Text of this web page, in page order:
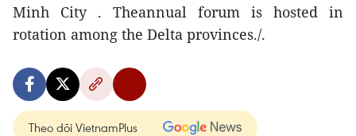
Minh City . Theannual forum is hosted in
rotation among the Delta provinces./.
Theo dõi VietnamPlus